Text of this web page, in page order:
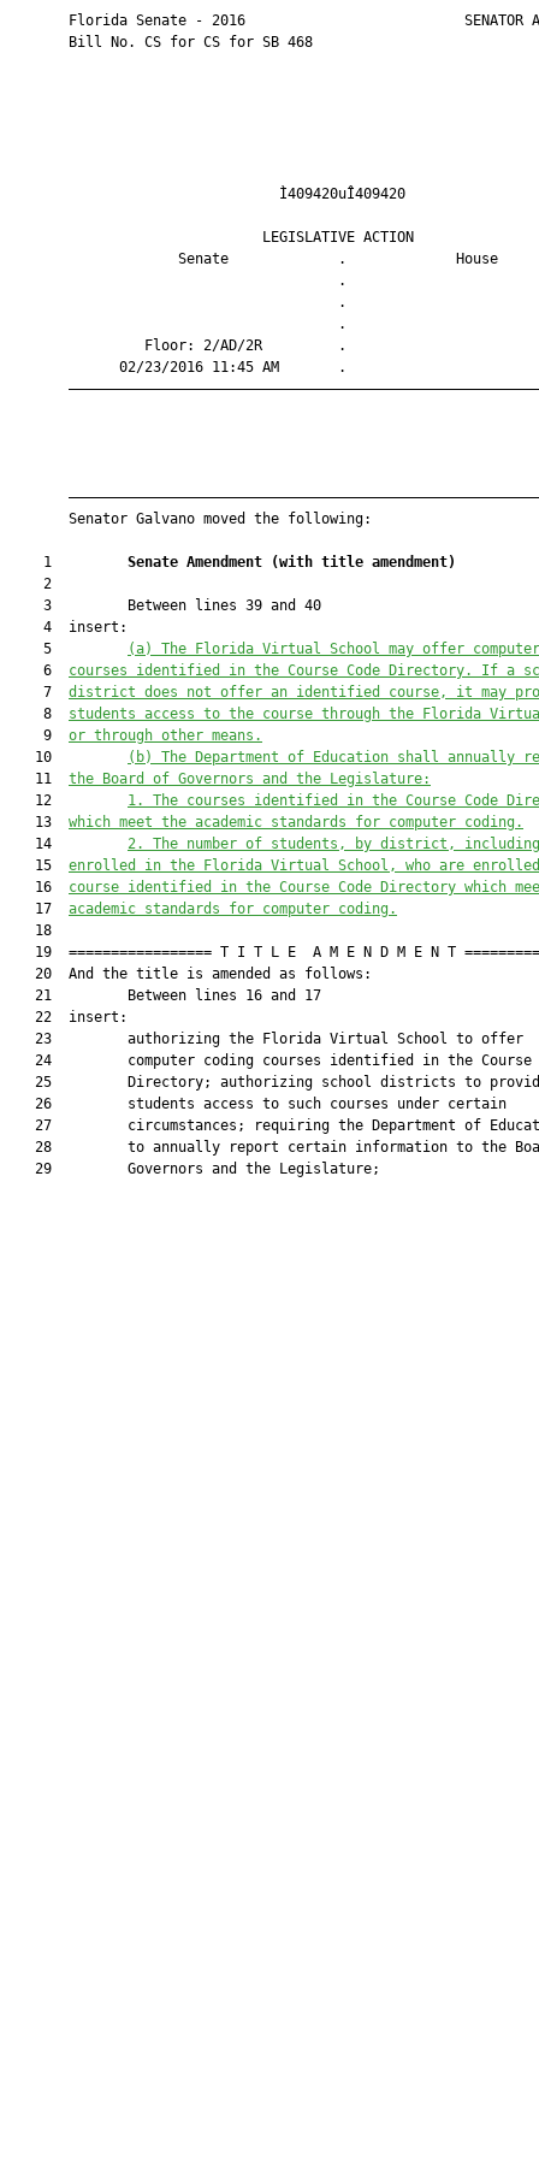
Florida Senate - 2016                          SENATOR
       Bill No. CS for CS for SB 468
LEGISLATIVE
Senate             .
Floor: 2/AD/2R
02/23/2016 11:45 AM
       Senator Galvano moved the following:
    1
Senate Amendment (with title amendment)
    2
    3         Between lines 39 and 40
    4  insert:
    5
(a) The Florida Virtual School may offer
    6
courses identified in the Course Code Directory. If a
    7
district does not offer an identified course, it may
    8
students access to the course through the Florida
    9
or through other means.
   10
(b) The Department of Education shall annually
   11
the Board of Governors and the Legislature:
   12
1.
The courses identified in the Course Code
   13
which meet the academic standards for computer coding .
   14
2.
The number of students, by district,
   15
enrolled in the Florida Virtual School, who are
   16
course identified in the Course Code Directory which
   17
academic standards for computer coding .
   18
19  ================= T I T L E  A M E N D M E N T
   20  And the title is amended as follows:
   21         Between lines 16 and 17
   22  insert:
   23         authorizing the Florida Virtual School to offer
24         computer coding courses identified in the Course
25         Directory; authorizing school districts to
   26         students access to such courses under certain
27         circumstances; requiring the Department of
28         to annually report certain information to the
   29         Governors and the Legislature;